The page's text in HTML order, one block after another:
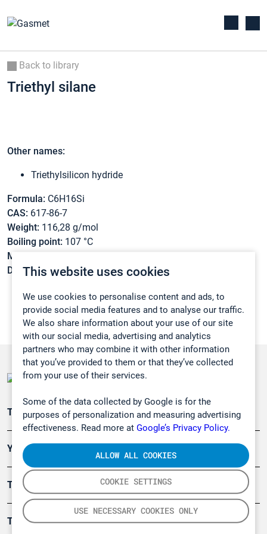
This website uses cookies
We use cookies to personalise content and ads, to
provide social media features and to analyse our traffic.
We also share information about your use of our site
with our social media, advertising and analytics
partners who may combine it with other information
that you’ve provided to them or that they’ve collected
from your use of their services.
Some of the data collected by Google is for the
purposes of personalization and measuring advertising
effectiveness. Read more at Google’s Privacy Policy.
COOKIE SETTINGS
USE NECESSARY COOKIES ONLY
ALLOW ALL COOKIES
Back to library
Triethyl silane
Other names:
Triethylsilicon hydride
Formula: C6H16Si
CAS: 617-86-7
Weight: 116,28 g/mol
Boiling point: 107 °C
Melting point:
Density:0,732 g/cm3
Teollisuuden päästömittaus
Ympäristö
Turvallisuus
Tuotteet